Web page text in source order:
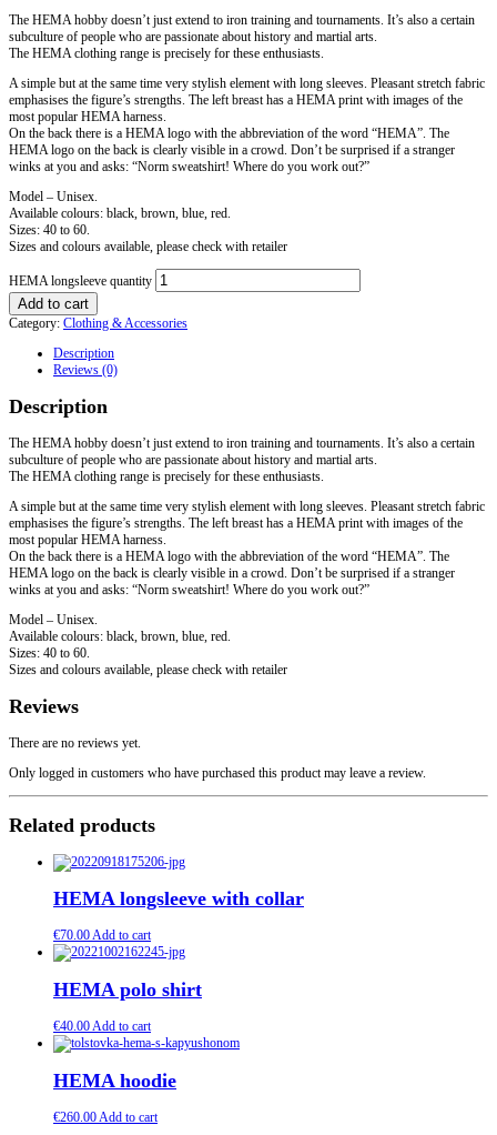
The HEMA hobby doesn’t just extend to iron training and tournaments. It’s also a certain
subculture of people who are passionate about history and martial arts.
The HEMA clothing range is precisely for these enthusiasts.
A simple but at the same time very stylish element with long sleeves. Pleasant stretch fabric
emphasises the figure’s strengths. The left breast has a HEMA print with images of the
most popular HEMA harness.
On the back there is a HEMA logo with the abbreviation of the word “HEMA”. The
HEMA logo on the back is clearly visible in a crowd. Don’t be surprised if a stranger
winks at you and asks: “Norm sweatshirt! Where do you work out?”
Model – Unisex.
Available colours: black, brown, blue, red.
Sizes: 40 to 60.
Sizes and colours available, please check with retailer
HEMA longsleeve quantity
Add to cart
Category: Clothing & Accessories
Description
Reviews (0)
Description
The HEMA hobby doesn’t just extend to iron training and tournaments. It’s also a certain
subculture of people who are passionate about history and martial arts.
The HEMA clothing range is precisely for these enthusiasts.
A simple but at the same time very stylish element with long sleeves. Pleasant stretch fabric
emphasises the figure’s strengths. The left breast has a HEMA print with images of the
most popular HEMA harness.
On the back there is a HEMA logo with the abbreviation of the word “HEMA”. The
HEMA logo on the back is clearly visible in a crowd. Don’t be surprised if a stranger
winks at you and asks: “Norm sweatshirt! Where do you work out?”
Model – Unisex.
Available colours: black, brown, blue, red.
Sizes: 40 to 60.
Sizes and colours available, please check with retailer
Reviews
There are no reviews yet.
Only logged in customers who have purchased this product may leave a review.
Related products
HEMA longsleeve with collar
€70.00Add to cart
HEMA polo shirt
€40.00Add to cart
HEMA hoodie
€260.00Add to cart